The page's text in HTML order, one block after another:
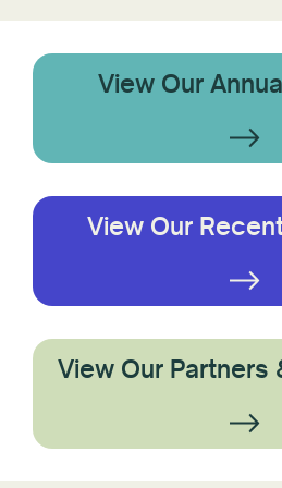
View Our
View Our
View Our Partners